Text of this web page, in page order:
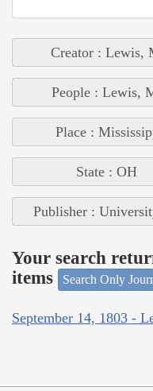
Creator : Lewis,
People : Lewis,
Place :
State : OH
Publisher :
Your search
items
Search Only
September 14, 1803 -